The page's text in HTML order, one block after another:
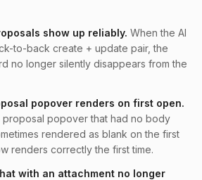
show up reliably. When the AI
to-back create + update pair, the
no longer silently disappears from the
popover renders on first open.
proposal popover that had no body
rendered as blank on the first
renders correctly the first time.
with an attachment no longer